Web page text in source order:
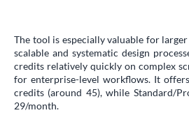
The tool is especially valuable for
scalable and systematic design
credits relatively quickly on complex
for enterprise-level workflows. It
credits (around 45), while Standard/
29/month.